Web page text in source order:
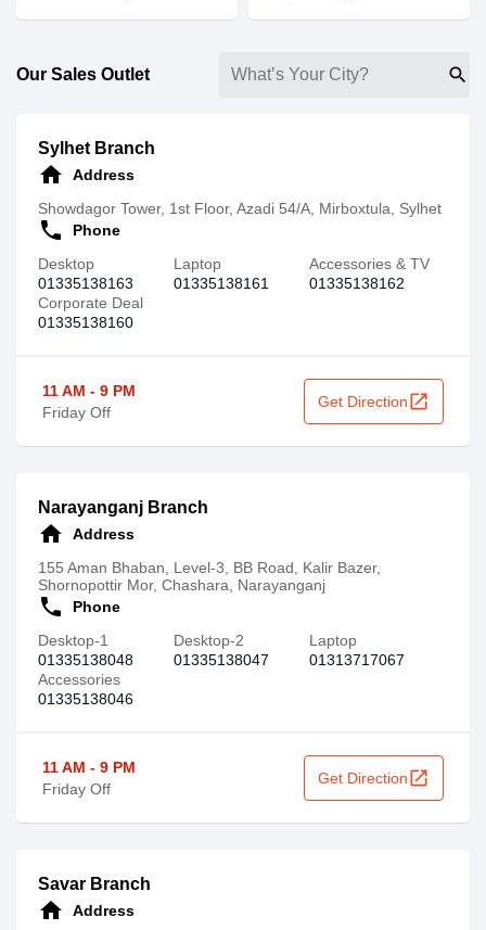
Our Sales Outlet search
Sylhet Branch
home
Address
Showdagor Tower, 1st Floor, Azadi 54/A, Mirboxtula, Sylhet
call
Phone
Desktop
01335138163
Laptop
01335138161
Accessories & TV
01335138162
Corporate Deal
01335138160
11 AM - 9 PM
Friday Off
Get Directionopen_in_new
Narayanganj Branch
home
Address
155 Aman Bhaban, Level-3, BB Road, Kalir Bazer,
Shornopottir Mor, Chashara, Narayanganj
call
Phone
Desktop-1
01335138048
Desktop-2
01335138047
Laptop
01313717067
Accessories
01335138046
11 AM - 9 PM
Friday Off
Get Directionopen_in_new
Savar Branch
home
Address